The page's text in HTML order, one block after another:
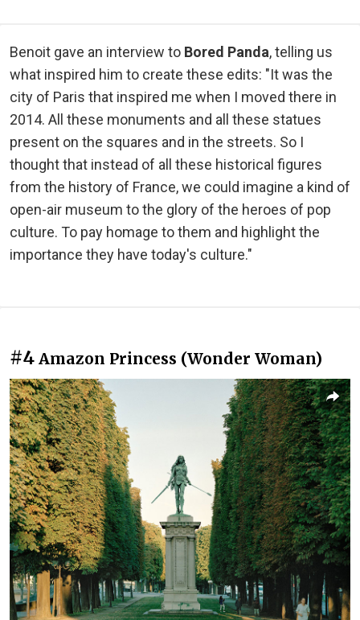
Benoit gave an interview to Bored Panda, telling us
what inspired him to create these edits: "It was the
city of Paris that inspired me when I moved there in
2014. All these monuments and all these statues
present on the squares and in the streets. So I
thought that instead of all these historical figures
from the history of France, we could imagine a kind of
open-air museum to the glory of the heroes of pop
culture. To pay homage to them and highlight the
importance they have today's culture."
#4 Amazon Princess (Wonder Woman)